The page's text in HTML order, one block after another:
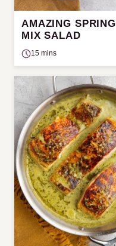
AMAZING SPRING
MIX SALAD
15 mins